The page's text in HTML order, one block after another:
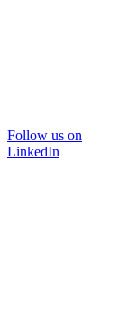
Follow us on
LinkedIn